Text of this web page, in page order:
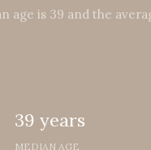
is 39 and the
39 years
MEDIAN AGE